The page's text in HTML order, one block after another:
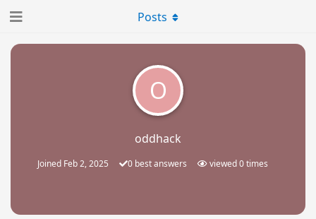
O
oddhack
Joined Feb 2, 2025 0 best answers viewed0times
Posts